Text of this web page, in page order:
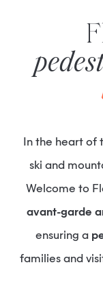
ski and
Welcome to
avant-garde
ensuring a
families and